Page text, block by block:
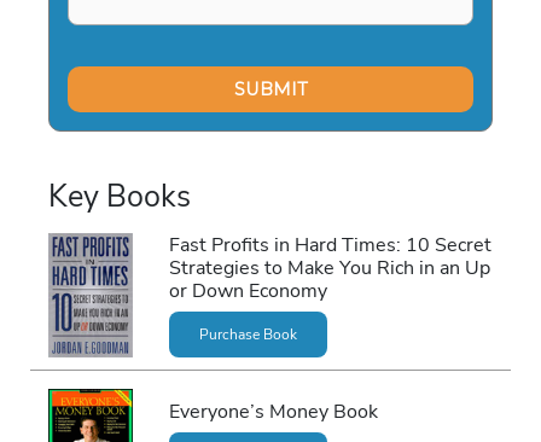
Key Books
Fast Profits in Hard Times: 10 Secret
Strategies to Make You Rich in an Up
or Down Economy
Purchase Book
Everyone’s Money Book